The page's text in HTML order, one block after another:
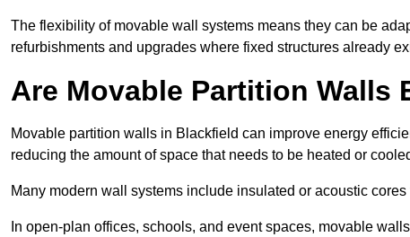
The flexibility of movable wall systems means they can be
refurbishments and upgrades where fixed structures already
Are Movable Partition Walls
Movable partition walls in Blackfield can improve energy
reducing the amount of space that needs to be heated or
Many modern wall systems include insulated or acoustic
In open-plan offices, schools, and event spaces, movable